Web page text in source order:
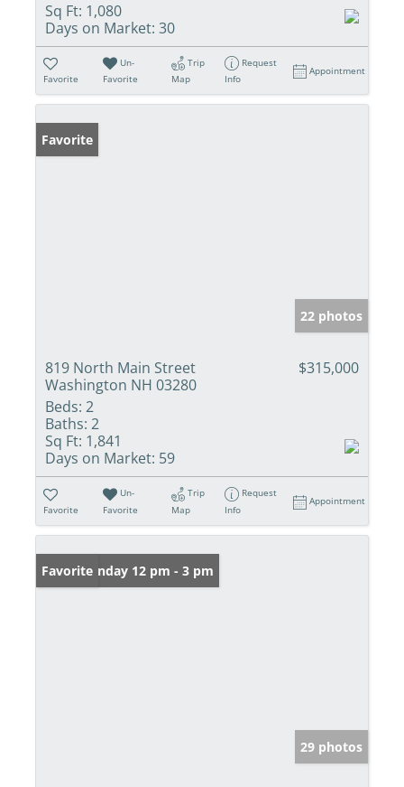
Sq Ft: 1,080
Days on Market: 30
Favorite
Un-
Favorite
Trip
Map
Request
Info
Appointment
Favorite
22 photos
819 North Main Street
Washington NH 03280
$315,000
Beds: 2
Baths: 2
Sq Ft: 1,841
Days on Market: 59
Favorite
Un-
Favorite
Trip
Map
Request
Info
Appointment
Open: Sunday 12 pm - 3 pm
Favorite
29 photos